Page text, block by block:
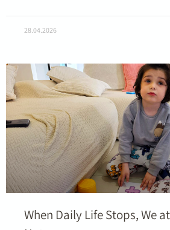
28.04.2026
When Daily Life Stops, We